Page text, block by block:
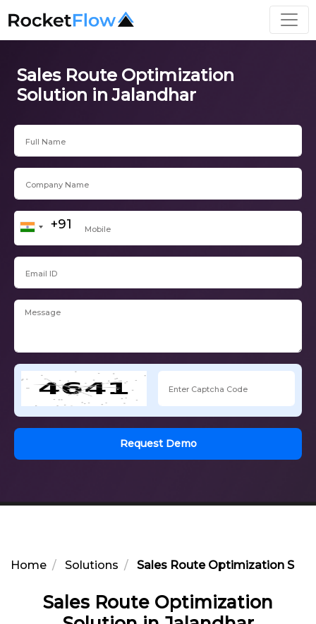
Sales Route Optimization
Solution in Jalandhar
Request Demo
Home Solutions Sales Route Optimization
Sales Route Optimization